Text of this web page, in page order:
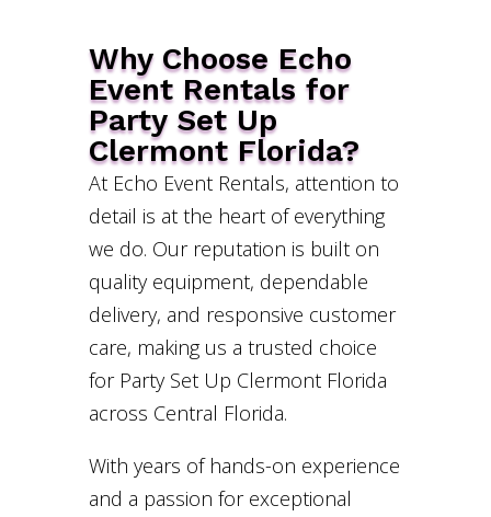
Why Choose Echo
Event Rentals for
Party Set Up
Clermont Florida?
At Echo Event Rentals, attention to
detail is at the heart of everything
we do. Our reputation is built on
quality equipment, dependable
delivery, and responsive customer
care, making us a trusted choice
for Party Set Up Clermont Florida
across Central Florida.
With years of hands-on experience
and a passion for exceptional